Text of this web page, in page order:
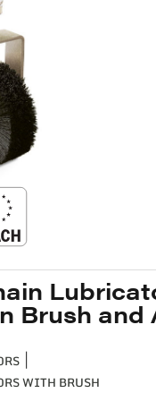
WITH BRUSH
Brush and